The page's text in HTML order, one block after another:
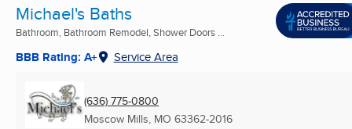
Michael's Baths
Bathroom, Bathroom Remodel, Shower Doors ...
BBB Rating: A+ Service Area
(636) 775-0800
Moscow Mills, MO 63362-2016